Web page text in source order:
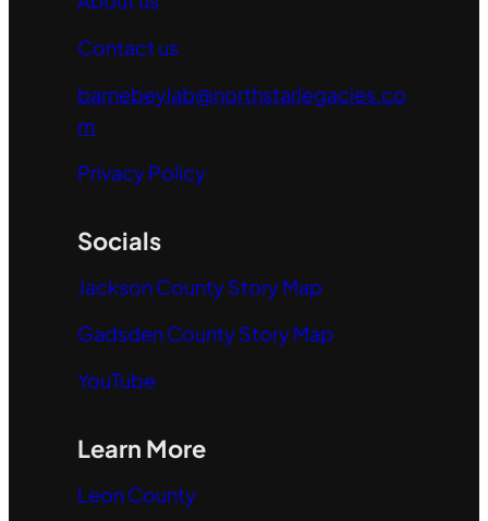
Contact us
barnebeylab@northstarlegacies.co
m
Privacy Policy
Socials
Jackson County Story Map
Gadsden County Story Map
YouTube
Learn More
Leon County